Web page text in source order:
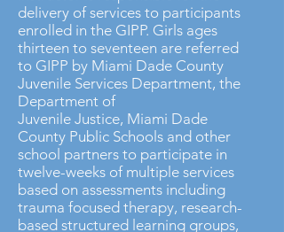
delivery of services to participants
enrolled in the GIPP. Girls ages
thirteen to seventeen are referred
to GIPP by Miami Dade County
Juvenile Services Department, the
Department of
Juvenile Justice, Miami Dade
County Public Schools and other
school partners to participate in
twelve-weeks of multiple services
based on assessments including
trauma focused therapy, research-
based structured learning groups,